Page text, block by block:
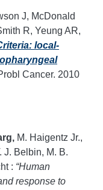
J, McDonald
R, Yeung AR,
local-
Cancer. 2010
M. Haigentz Jr.,
J. Belbin, M. B.
: “Human
response to